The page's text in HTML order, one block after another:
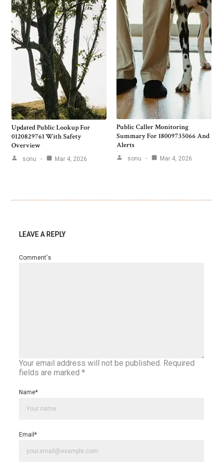
Updated Public Lookup For
0120829761 With Safety
Overview
sonu Mar 4, 2026
Public Caller Monitoring
Summary For 18009735066 And
Alerts
sonu Mar 4, 2026
LEAVE A REPLY
Your email address will not be published. Required
fields are marked *
Comment's
Name*
Email *